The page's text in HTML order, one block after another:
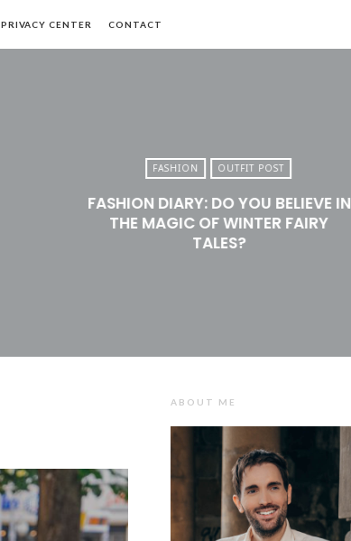
PRIVACY CENTER CONTACT
FASHION OUTFIT POST
FASHION DIARY: DO YOU BELIEVE IN
THE MAGIC OF WINTER FAIRY
TALES?
ABOUT ME